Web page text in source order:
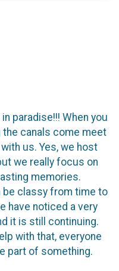
paradise!!! When you
the canals come meet
us. Yes, we host
we really focus on
memories.
be classy from time to
have noticed a very
it is still continuing.
with that, everyone
part of something.